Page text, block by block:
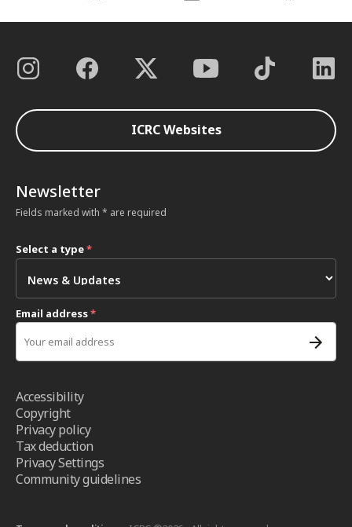
ICRC Websites
Newsletter
Fields marked with * are required
Select a type*
Email address*
Accessibility
Copyright
Privacy policy
Tax deduction
Privacy Settings
Community guidelines